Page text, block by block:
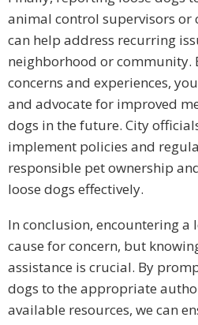
animal control supervisors or
can help address recurring
neighborhood or community.
concerns and experiences,
and advocate for improved
dogs in the future. City
implement policies and
responsible pet ownership
loose dogs effectively.
In conclusion, encountering a
cause for concern, but
assistance is crucial. By
dogs to the appropriate
available resources, we can